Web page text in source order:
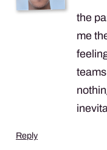
the
me
Reply